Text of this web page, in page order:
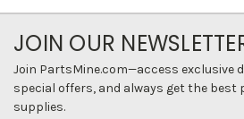
JOIN OUR
Join PartsMine.com—access exclusive
special offers, and always get the best
supplies.